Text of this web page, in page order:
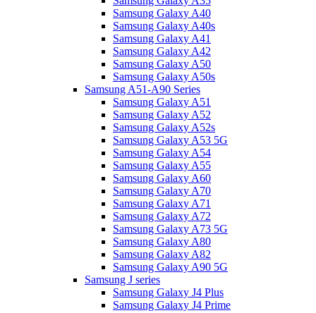
Samsung Galaxy A40
Samsung Galaxy A40s
Samsung Galaxy A41
Samsung Galaxy A42
Samsung Galaxy A50
Samsung Galaxy A50s
Samsung A51-A90 Series
Samsung Galaxy A51
Samsung Galaxy A52
Samsung Galaxy A52s
Samsung Galaxy A53 5G
Samsung Galaxy A54
Samsung Galaxy A55
Samsung Galaxy A60
Samsung Galaxy A70
Samsung Galaxy A71
Samsung Galaxy A72
Samsung Galaxy A73 5G
Samsung Galaxy A80
Samsung Galaxy A82
Samsung Galaxy A90 5G
Samsung J series
Samsung Galaxy J4 Plus
Samsung Galaxy J4 Prime